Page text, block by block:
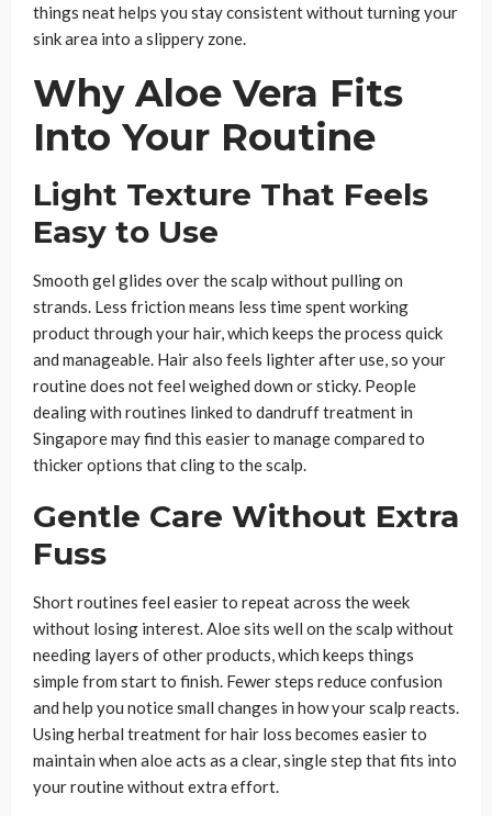
things neat helps you stay consistent without turning your
sink area into a slippery zone.
Why Aloe Vera Fits
Into Your Routine
Light Texture That Feels
Easy to Use
Smooth gel glides over the scalp without pulling on
strands. Less friction means less time spent working
product through your hair, which keeps the process quick
and manageable. Hair also feels lighter after use, so your
routine does not feel weighed down or sticky. People
dealing with routines linked to dandruff treatment in
Singapore may find this easier to manage compared to
thicker options that cling to the scalp.
Gentle Care Without Extra
Fuss
Short routines feel easier to repeat across the week
without losing interest. Aloe sits well on the scalp without
needing layers of other products, which keeps things
simple from start to finish. Fewer steps reduce confusion
and help you notice small changes in how your scalp reacts.
Using herbal treatment for hair loss becomes easier to
maintain when aloe acts as a clear, single step that fits into
your routine without extra effort.